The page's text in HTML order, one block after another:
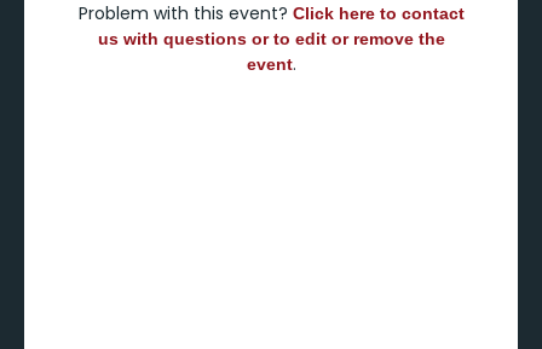
Problem with this event? Click here to contact
us with questions or to edit or remove the
event.